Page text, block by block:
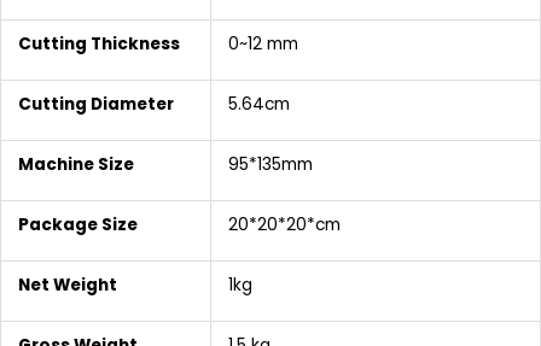
Cutting Thickness 0~12 mm
Cutting Diameter 5.64cm
Machine Size 95*135mm
Package Size 20*20*20*cm
Net Weight 1kg